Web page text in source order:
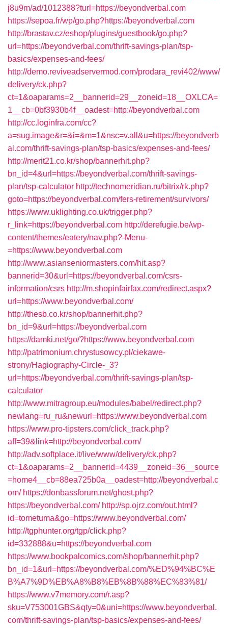
j8u9m/ad/1012388?turl=https://beyondverbal.com
https://sepoa.fr/wp/go.php?https://beyondverbal.com
http://brastav.cz/eshop/plugins/guestbook/go.php?
url=https://beyondverbal.com/thrift-savings-plan/tsp-
basics/expenses-and-fees/
http://demo.reviveadservermod.com/prodara_revi402/www/
delivery/ck.php?
ct=1&oaparams=2__bannerid=29__zoneid=18__OXLCA=
1__cb=0bf3930b4f__oadest=http://beyondverbal.com
http://cc.loginfra.com/cc?
a=sug.image&r=&i=&m=1&nsc=v.all&u=https://beyondverb
al.com/thrift-savings-plan/tsp-basics/expenses-and-fees/
http://merit21.co.kr/shop/bannerhit.php?
bn_id=4&url=https://beyondverbal.com/thrift-savings-
plan/tsp-calculator http://technomeridian.ru/bitrix/rk.php?
goto=https://beyondverbal.com/fers-retirement/survivors/
https://www.uklighting.co.uk/trigger.php?
r_link=https://beyondverbal.com http://derefugie.be/wp-
content/themes/eatery/nav.php?-Menu-
=https://www.beyondverbal.com
http://www.asianseniormasters.com/hit.asp?
bannerid=30&url=https://beyondverbal.com/csrs-
information/csrs http://m.shopinfairfax.com/redirect.aspx?
url=https://www.beyondverbal.com/
http://thesb.co.kr/shop/bannerhit.php?
bn_id=9&url=https://beyondverbal.com
https://damki.net/go/?https://www.beyondverbal.com
http://patrimonium.chrystusowcy.pl/ciekawe-
strony/Hagiography-Circle-_3?
url=https://beyondverbal.com/thrift-savings-plan/tsp-
calculator
http://www.mitragroup.eu/modules/babel/redirect.php?
newlang=ru_ru&newurl=https://www.beyondverbal.com
https://www.pro-tipsters.com/click_track.php?
aff=39&link=http://beyondverbal.com/
http://adv.softplace.it/live/www/delivery/ck.php?
ct=1&oaparams=2__bannerid=4439__zoneid=36__source
=home4__cb=88ea725b0a__oadest=http://beyondverbal.c
om/ https://donbassforum.net/ghost.php?
https://beyondverbal.com/ http://sp.ojrz.com/out.html?
id=tometuma&go=https://www.beyondverbal.com/
http://tgphunter.org/tgp/click.php?
id=332888&u=https://beyondverbal.com
https://www.bookpalcomics.com/shop/bannerhit.php?
bn_id=1&url=https://beyondverbal.com/%ED%94%BC%E
B%A7%9D%EB%A8%B8%EB%8B%88%EC%83%81/
https://www.v7memory.com/r.asp?
sku=V753001GBS&qty=0&uni=https://www.beyondverbal.
com/thrift-savings-plan/tsp-basics/expenses-and-fees/